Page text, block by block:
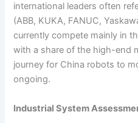
international leaders often
(ABB, KUKA, FANUC,
currently compete mainly in
with a share of the high-end
journey for China robots to
ongoing.
Industrial System